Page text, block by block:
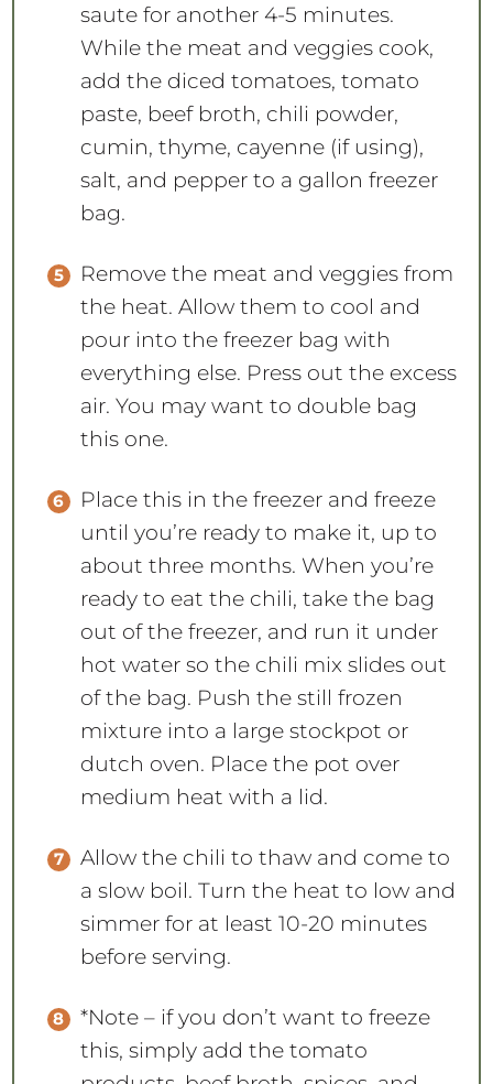
saute for another 4-5 minutes.
While the meat and veggies cook,
add the diced tomatoes, tomato
paste, beef broth, chili powder,
cumin, thyme, cayenne (if using),
salt, and pepper to a gallon freezer
bag.
Remove the meat and veggies from
the heat. Allow them to cool and
pour into the freezer bag with
everything else. Press out the excess
air. You may want to double bag
this one.
Place this in the freezer and freeze
until you’re ready to make it, up to
about three months. When you’re
ready to eat the chili, take the bag
out of the freezer, and run it under
hot water so the chili mix slides out
of the bag. Push the still frozen
mixture into a large stockpot or
dutch oven. Place the pot over
medium heat with a lid.
Allow the chili to thaw and come to
a slow boil. Turn the heat to low and
simmer for at least 10-20 minutes
before serving.
*Note – if you don’t want to freeze
this, simply add the tomato